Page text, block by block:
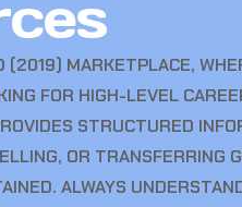
(2019) MARKETPLACE,
FOR HIGH-LEVEL
STRUCTURED
OR TRANSFERRING
ALWAYS